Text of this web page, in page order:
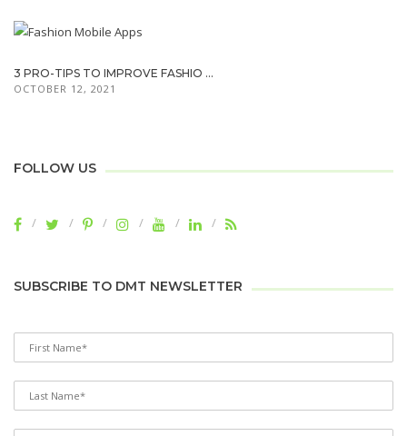
3 PRO-TIPS TO IMPROVE FASHIO ...
OCTOBER 12, 2021
FOLLOW US
SUBSCRIBE TO DMT NEWSLETTER